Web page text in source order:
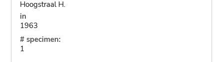
Hoogstraal H.
in
1963
# specimen:
1